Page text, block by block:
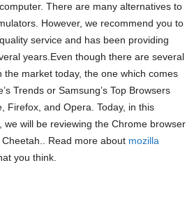
There are many alternatives to
However, we recommend you to
service and has been providing
years.Even though there are several
the market today, the one which comes
Trends or Samsung’s Top Browsers
Firefox, and Opera. Today, in this
we will be reviewing the Chrome browser
Read more about mozilla
you think.